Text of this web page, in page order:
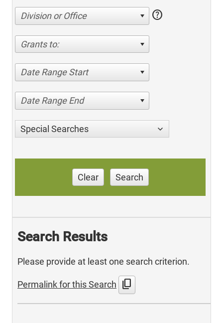
Division or Office help
Grants to:
Date Range Start
Date Range End
Special Searches
Clear Search
Search Results
Please provide at least one search criterion.
Permalink for this Search content_copy